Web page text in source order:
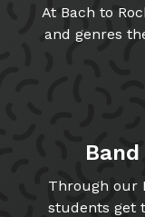
At Bach to
and genres
Through our
students get